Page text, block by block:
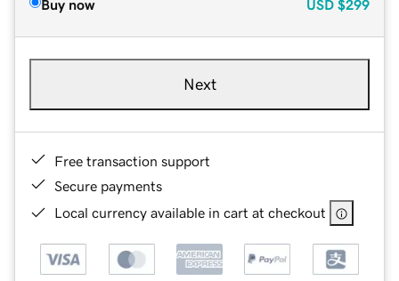
Buy now USD $299
Next
Free transaction support
Secure payments
Local currency available in cart at checkout